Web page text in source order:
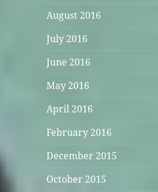
August 2016
July 2016
June 2016
May 2016
April 2016
February 2016
December 2015
October 2015